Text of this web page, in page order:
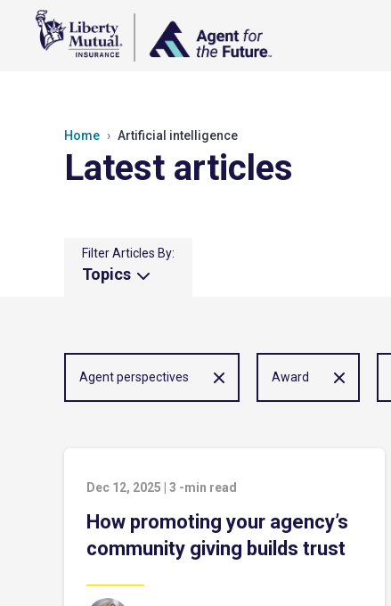
Home Artificial intelligence
Latest articles
Filter Articles By:
Topics
Agent perspectives Award
Dec 12, 2025 3 -min read
How promoting your agency’s
community giving builds trust